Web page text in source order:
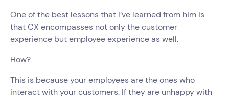
One of the best lessons that I’ve learned from him is
that CX encompasses not only the customer
experience but employee experience as well.
How?
This is because your employees are the ones who
interact with your customers. If they are unhappy with